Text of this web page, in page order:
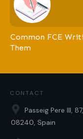
Common FCE
Them
CONTACT
Passeig Pere III,
08240, Spain